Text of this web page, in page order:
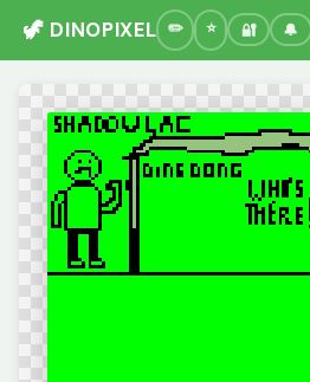
🦖 DINOPIXEL 🔐 🔔